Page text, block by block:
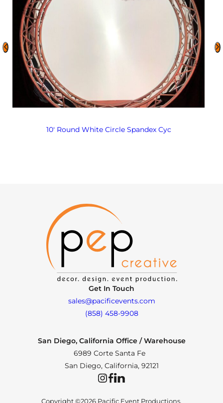
10′ Round White Circle Spandex Cyc
Get In Touch
sales@pacificevents.com
(858) 458-9908
San Diego, California Office / Warehouse
6989 Corte Santa Fe
San Diego, California, 92121
InstagramFacebookLinkedIn
Copyright ©2026 Pacific Event Productions.